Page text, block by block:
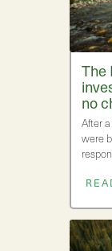
The
no
After
were